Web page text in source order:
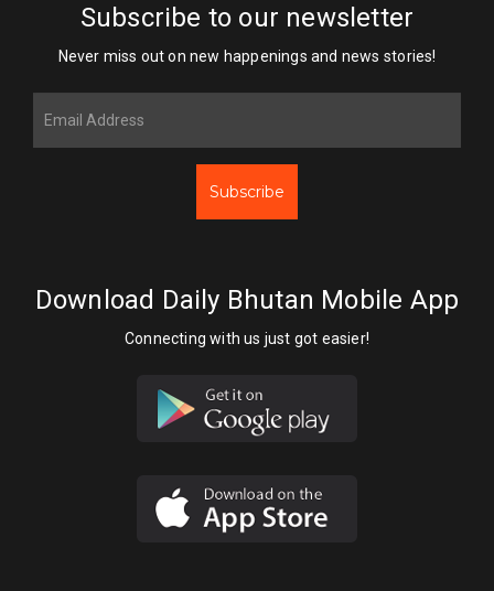
Subscribe to our newsletter
Never miss out on new happenings and news stories!
Subscribe
Download Daily Bhutan Mobile App
Connecting with us just got easier!